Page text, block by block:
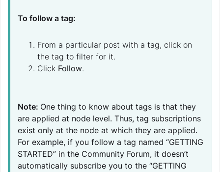
To follow a tag:
From a particular post with a tag, click on
the tag to filter for it.
Click Follow.
Note: One thing to know about tags is that they
are applied at node level. Thus, tag subscriptions
exist only at the node at which they are applied.
For example, if you follow a tag named “GETTING
STARTED” in the Community Forum, it doesn’t
automatically subscribe you to the “GETTING